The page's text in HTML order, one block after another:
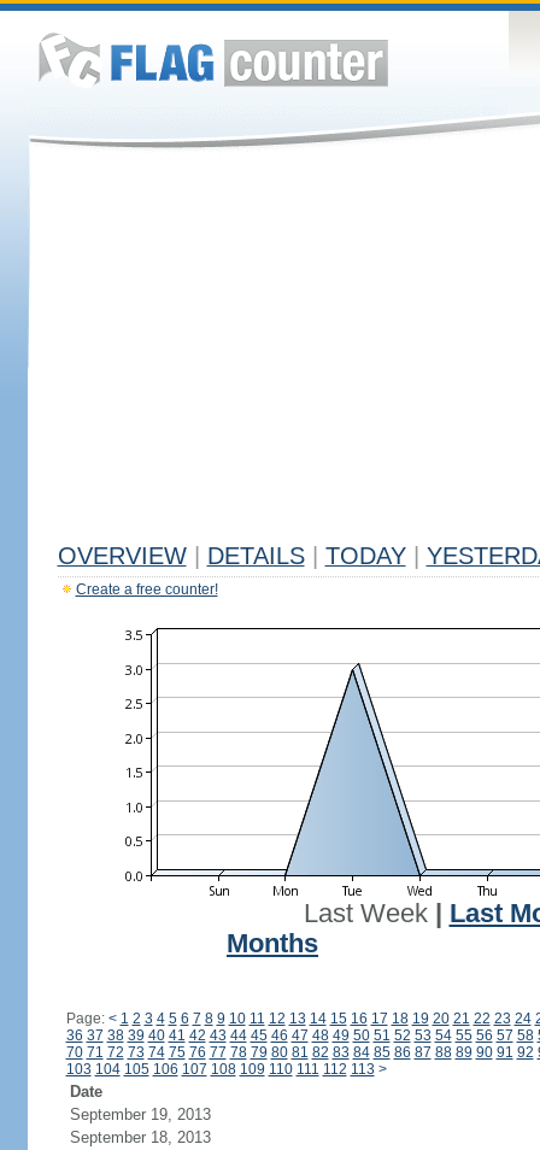
OVERVIEW DETAILS TODAY
Create a free counter!
Last Week| Last
Months
Page: < 1 2 3 4 5 6 7 8 9 10 11 12 13 14 15 16 17 18 19 20 21 22 23 24
36 37 38 39 40 41 42 43 44 45 46 47 48 49 50 51 52 53 54 55 56 57 58
70 71 72 73 74 75 76 77 78 79 80 81 82 83 84 85 86 87 88 89 90 91 92
103 104 105 106 107 108 109 110 111 112 113 >
Date
September 19, 2013
September 18, 2013